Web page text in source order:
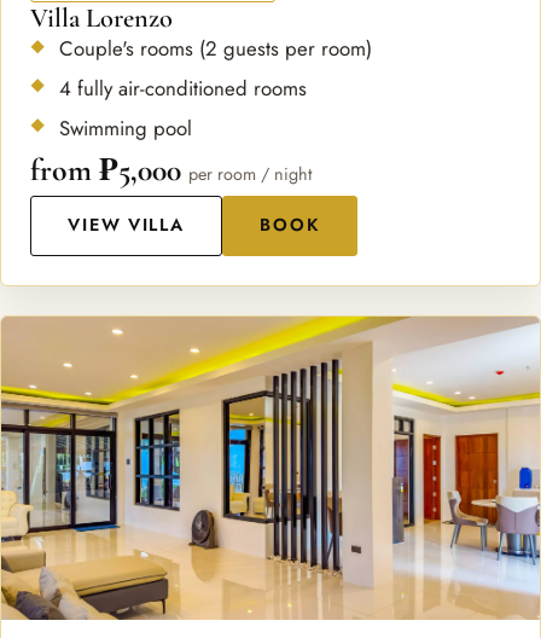
Villa Lorenzo
Couple's rooms (2 guests per room)
4 fully air-conditioned rooms
Swimming pool
from ₱5,000 per room / night
VIEW VILLA BOOK